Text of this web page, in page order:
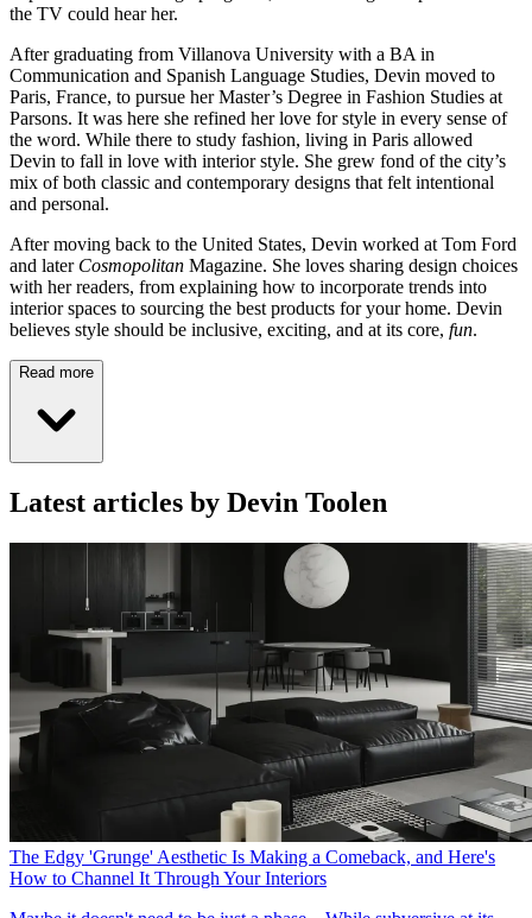
the TV could hear her.
After graduating from Villanova University with a BA in
Communication and Spanish Language Studies, Devin moved to
Paris, France, to pursue her Master’s Degree in Fashion Studies at
Parsons. It was here she refined her love for style in every sense of
the word. While there to study fashion, living in Paris allowed
Devin to fall in love with interior style. She grew fond of the city’s
mix of both classic and contemporary designs that felt intentional
and personal.
After moving back to the United States, Devin worked at Tom Ford
and later Cosmopolitan Magazine. She loves sharing design choices
with her readers, from explaining how to incorporate trends into
interior spaces to sourcing the best products for your home. Devin
believes style should be inclusive, exciting, and at its core, fun.
Read more
Latest articles by Devin Toolen
The Edgy 'Grunge' Aesthetic Is Making a Comeback, and Here's
How to Channel It Through Your Interiors